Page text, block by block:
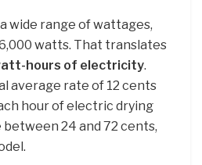
wide range of wattages,
watts. That translates
hours of electricity.
average rate of 12 cents
hour of electric drying
24 and 72 cents,